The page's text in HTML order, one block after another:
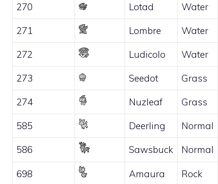
270 Lotad Water
271 Lombre Water
272 Ludicolo Water
273 Seedot Grass
274 Nuzleaf Grass
585 Deerling Normal
586 Sawsbuck Normal
698 Amaura Rock